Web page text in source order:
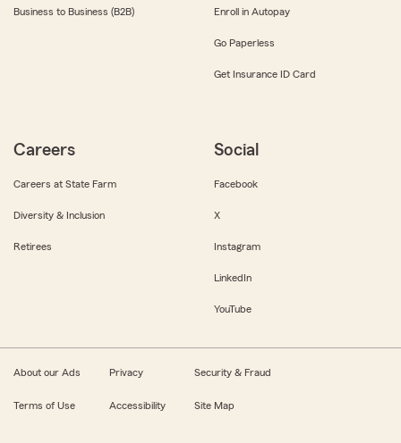
Business to Business (B2B) Enroll in Autopay
Go Paperless
Get Insurance ID Card
Careers
Careers at State Farm
Diversity & Inclusion
Retirees
Social
Facebook
X
Instagram
LinkedIn
YouTube
About our Ads Privacy Security & Fraud
Terms of Use Accessibility Site Map